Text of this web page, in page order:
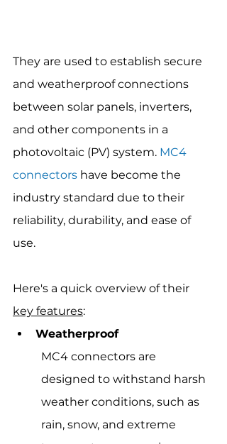
They are used to establish secure
and weatherproof connections
between solar panels, inverters,
and other components in a
photovoltaic (PV) system. MC4
connectors have become the
industry standard due to their
reliability, durability, and ease of
use.
Here's a quick overview of their
key features:
Weatherproof
MC4 connectors are
designed to withstand harsh
weather conditions, such as
rain, snow, and extreme